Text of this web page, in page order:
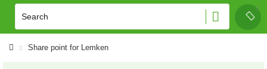
Share point for Lemken